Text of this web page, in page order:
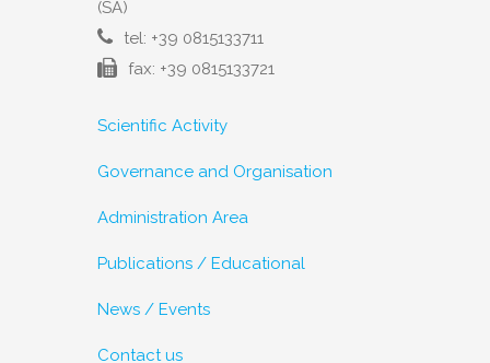
(SA)
tel: +39 0815133711
fax: +39 0815133721
Scientific Activity
Governance and Organisation
Administration Area
Publications / Educational
News / Events
Contact us